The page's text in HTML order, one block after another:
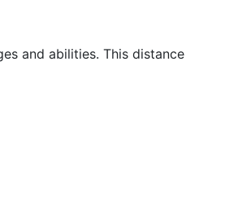
and abilities. This distance